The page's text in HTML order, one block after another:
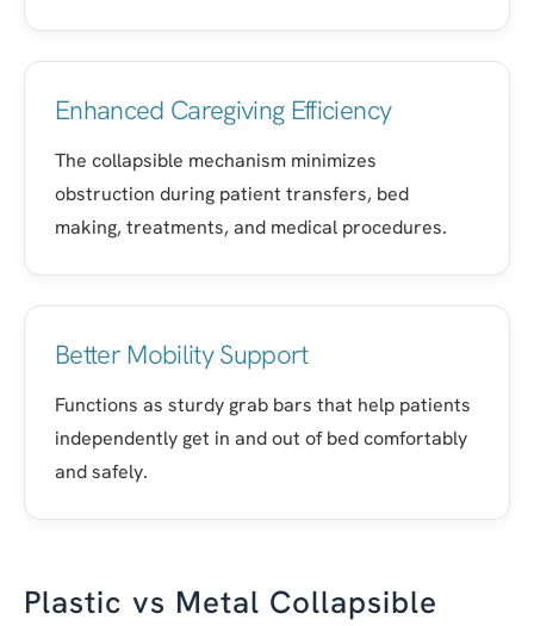
Enhanced Caregiving Efficiency
The collapsible mechanism minimizes
obstruction during patient transfers, bed
making, treatments, and medical procedures.
Better Mobility Support
Functions as sturdy grab bars that help patients
independently get in and out of bed comfortably
and safely.
Plastic vs Metal Collapsible